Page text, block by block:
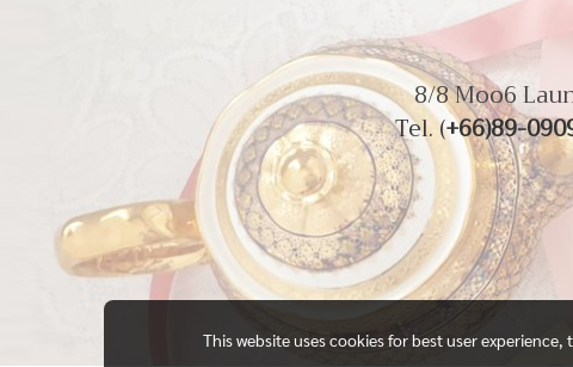
8/8 Moo6
Tel. (+66)89-
This website uses cookies for best user